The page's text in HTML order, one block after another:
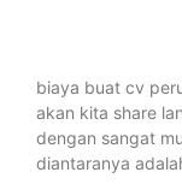
biaya buat cv
akan kita share
dengan sangat
diantaranya